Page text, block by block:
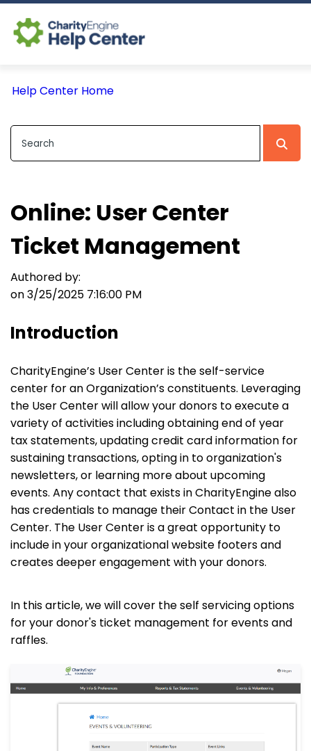
Help Center Home
Online: User Center
Ticket Management
Authored by:
on 3/25/2025 7:16:00 PM
Introduction
CharityEngine’s User Center is the self-service
center for an Organization’s constituents. Leveraging
the User Center will allow your donors to execute a
variety of activities including obtaining end of year
tax statements, updating credit card information for
sustaining transactions, opting in to organization's
newsletters, or learning more about upcoming
events. Any contact that exists in CharityEngine also
has credentials to manage their Contact in the User
Center. The User Center is a great opportunity to
include in your organizational website footers and
creates deeper engagement with your donors.
In this article, we will cover the self servicing options
for your donor's ticket management for events and
raffles.